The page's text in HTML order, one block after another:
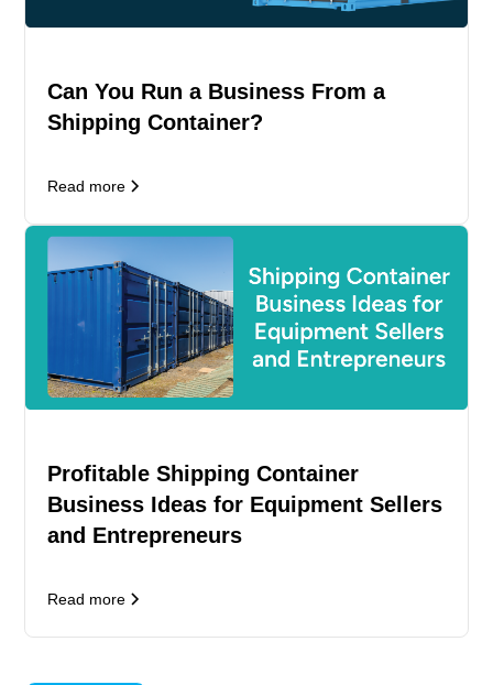
Can You Run a Business From a
Shipping Container?
Read more
Profitable Shipping Container
Business Ideas for Equipment Sellers
and Entrepreneurs
Read more